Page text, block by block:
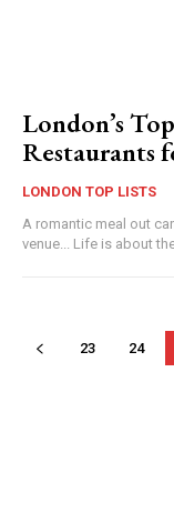
London’s
Restaurants
LONDON TOP LISTS
A romantic meal out
venue... Life is
23 24